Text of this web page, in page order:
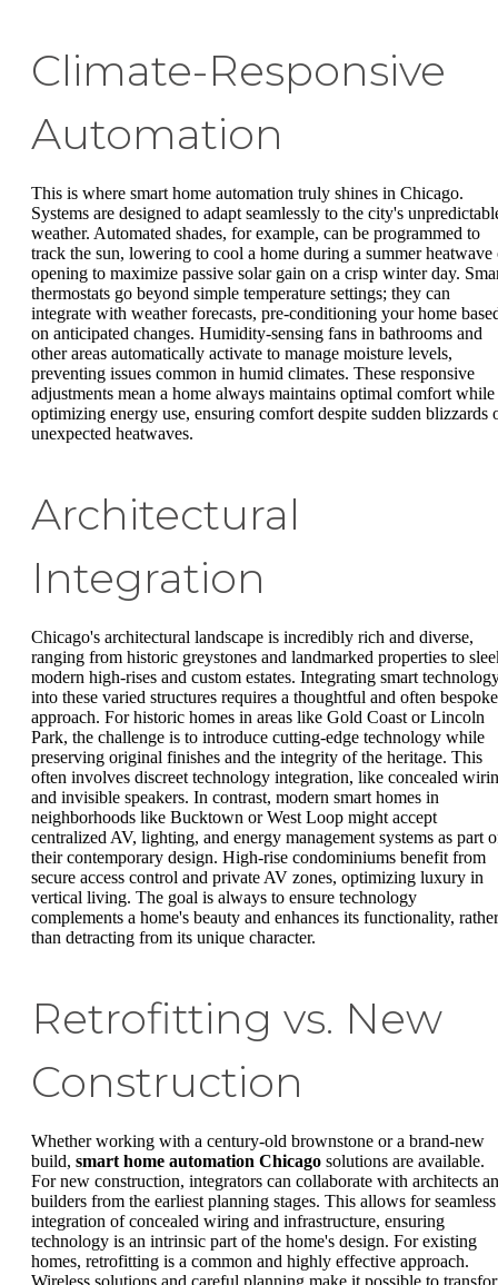
Climate-Responsive
Automation
This is where smart home automation truly shines in Chicago.
Systems are designed to adapt seamlessly to the city's
weather. Automated shades, for example, can be programmed to
track the sun, lowering to cool a home during a summer heatwave
opening to maximize passive solar gain on a crisp winter day.
thermostats go beyond simple temperature settings; they can
integrate with weather forecasts, pre-conditioning your home
on anticipated changes. Humidity-sensing fans in bathrooms and
other areas automatically activate to manage moisture levels,
preventing issues common in humid climates. These responsive
adjustments mean a home always maintains optimal comfort while
optimizing energy use, ensuring comfort despite sudden blizzards
unexpected heatwaves.
Architectural
Integration
Chicago's architectural landscape is incredibly rich and diverse,
ranging from historic greystones and landmarked properties to
modern high-rises and custom estates. Integrating smart
into these varied structures requires a thoughtful and often bespoke
approach. For historic homes in areas like Gold Coast or Lincoln
Park, the challenge is to introduce cutting-edge technology while
preserving original finishes and the integrity of the heritage. This
often involves discreet technology integration, like concealed
and invisible speakers. In contrast, modern smart homes in
neighborhoods like Bucktown or West Loop might accept
centralized AV, lighting, and energy management systems as part
their contemporary design. High-rise condominiums benefit from
secure access control and private AV zones, optimizing luxury in
vertical living. The goal is always to ensure technology
complements a home's beauty and enhances its functionality, rather
than detracting from its unique character.
Retrofitting vs. New
Construction
Whether working with a century-old brownstone or a brand-new
build, smart home automation Chicago solutions are available.
For new construction, integrators can collaborate with architects
builders from the earliest planning stages. This allows for seamless
integration of concealed wiring and infrastructure, ensuring
technology is an intrinsic part of the home's design. For existing
homes, retrofitting is a common and highly effective approach.
Wireless solutions and careful planning make it possible to